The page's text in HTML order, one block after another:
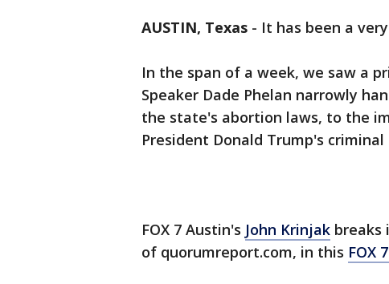
AUSTIN, Texas - It has been a
In the span of a week, we saw a
Speaker Dade Phelan narrowly
the state's abortion laws, to the
President Donald Trump's
FOX 7 Austin's John Krinjak breaks
of quorumreport.com, in this FOX